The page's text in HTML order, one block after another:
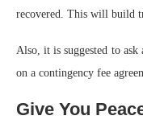
recovered. This will build
Also, it is suggested to
on a contingency fee
Give You